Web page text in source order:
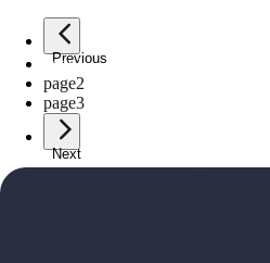
Previous
page1
page2
page3
Next